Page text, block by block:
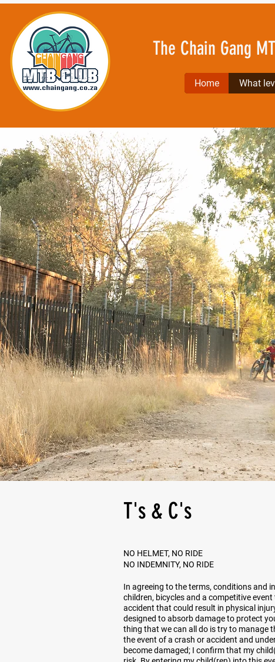
Home What
The Chain Gang
T's & C's
NO HELMET, NO RIDE
NO INDEMNITY, NO RIDE
In agreeing to the terms, conditions and
children, bicycles and a competitive
accident that could result in physical
designed to absorb damage to protect
thing that we can all do is try to manage
the event of a crash or accident and
become damaged; I confirm that my